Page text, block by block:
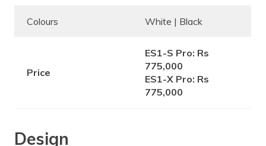
Colours White | Black
Price
ES1-S Pro: Rs
775,000
ES1-X Pro: Rs
775,000
Design